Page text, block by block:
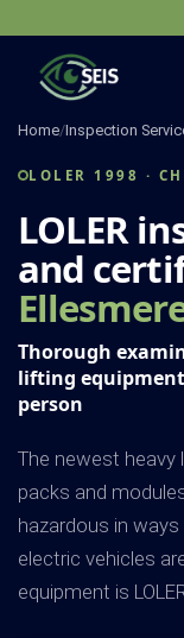
content
Home/Inspection
LOLER 1998 ·
LOLER
and
Thorough
lifting
person
The newest heavy
packs and
hazardous in
electric vehicles
equipment is